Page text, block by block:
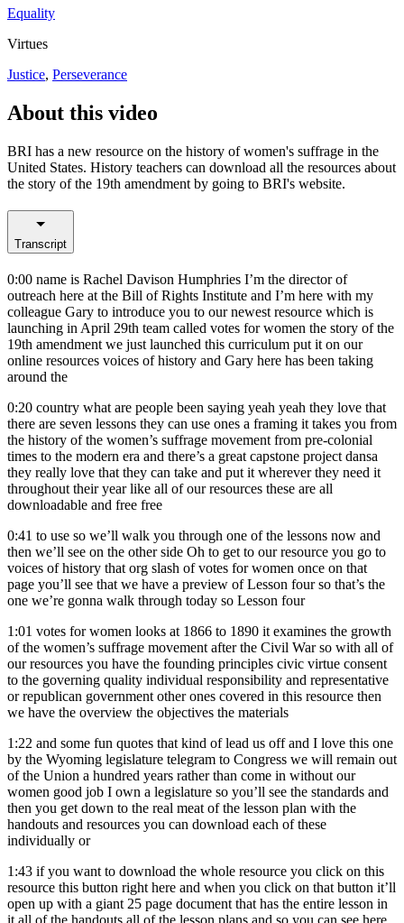
Equality
Virtues
Justice, Perseverance
About this video
BRI has a new resource on the history of women's suffrage in the
United States. History teachers can download all the resources about
the story of the 19th amendment by going to BRI's website.
Transcript
0:00 name is Rachel Davison Humphries I’m the director of
outreach here at the Bill of Rights Institute and I’m here with my
colleague Gary to introduce you to our newest resource which is
launching in April 29th team called votes for women the story of the
19th amendment we just launched this curriculum put it on our
online resources voices of history and Gary here has been taking
around the
0:20 country what are people been saying yeah yeah they love that
there are seven lessons they can use ones a framing it takes you from
the history of the women’s suffrage movement from pre-colonial
times to the modern era and there’s a great capstone project dansa
they really love that they can take and put it wherever they need it
throughout their year like all of our resources these are all
downloadable and free free
0:41 to use so we’ll walk you through one of the lessons now and
then we’ll see on the other side Oh to get to our resource you go to
voices of history that org slash of votes for women once on that
page you’ll see that we have a preview of Lesson four so that’s the
one we’re gonna walk through today so Lesson four
1:01 votes for women looks at 1866 to 1890 it examines the growth
of the women’s suffrage movement after the Civil War so with all of
our resources you have the founding principles civic virtue consent
to the governing quality individual responsibility and representative
or republican government other ones covered in this resource then
we have the overview the objectives the materials
1:22 and some fun quotes that kind of lead us off and I love this one
by the Wyoming legislature telegram to Congress we will remain out
of the Union a hundred years rather than come in without our
women good job I own a legislature so you’ll see the standards and
then you get down to the real meat of the lesson plan with the
handouts and resources you can download each of these
individually or
1:43 if you want to download the whole resource you click on this
resource this button right here and when you click on that button it’ll
open up with a giant 25 page document that has the entire lesson in
it all of the handouts all of the lesson plans and so you can see here